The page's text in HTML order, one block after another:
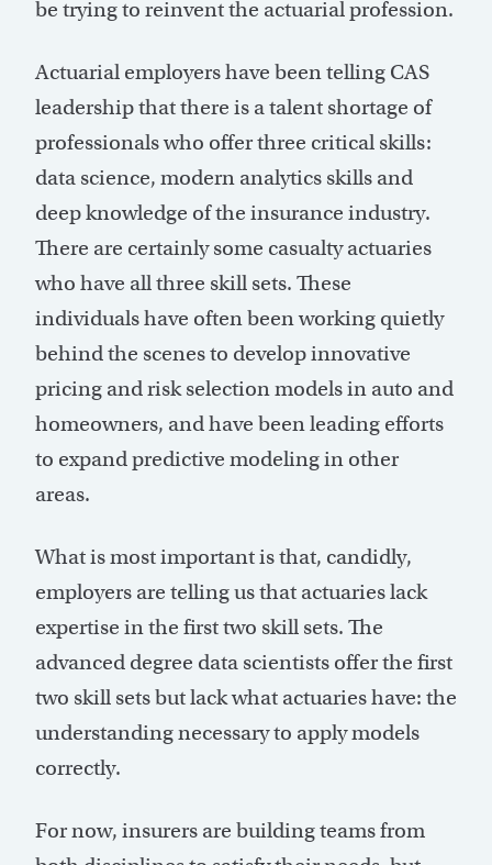
be trying to reinvent the actuarial profession.
Actuarial employers have been telling CAS
leadership that there is a talent shortage of
professionals who offer three critical skills:
data science, modern analytics skills and
deep knowledge of the insurance industry.
There are certainly some casualty actuaries
who have all three skill sets. These
individuals have often been working quietly
behind the scenes to develop innovative
pricing and risk selection models in auto and
homeowners, and have been leading efforts
to expand predictive modeling in other
areas.
What is most important is that, candidly,
employers are telling us that actuaries lack
expertise in the first two skill sets. The
advanced degree data scientists offer the first
two skill sets but lack what actuaries have: the
understanding necessary to apply models
correctly.
For now, insurers are building teams from